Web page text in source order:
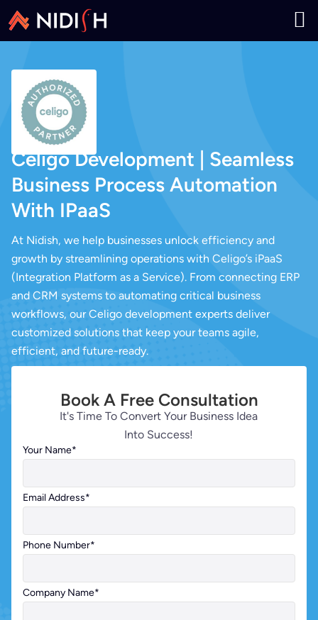
Celigo Development | Seamless
Business Process Automation
With IPaaS
At Nidish, we help businesses unlock efficiency and
growth by streamlining operations with Celigo’s iPaaS
(Integration Platform as a Service). From connecting ERP
and CRM systems to automating critical business
workflows, our Celigo development experts deliver
customized solutions that keep your teams agile,
efficient, and future-ready.
Book A Free Consultation
It's Time To Convert Your Business Idea
Into Success!
Your Name*
Email Address*
Phone Number*
Company Name*